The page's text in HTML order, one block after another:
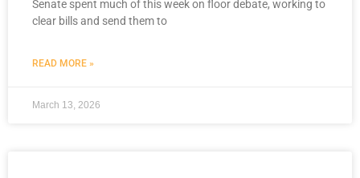
Senate spent much of this week on floor debate, working to
clear bills and send them to
READ MORE »
March 13, 2026